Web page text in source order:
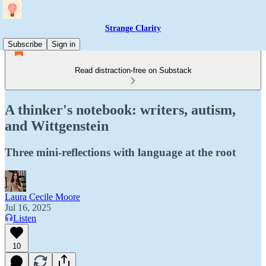
Strange Clarity
Subscribe
Sign in
Read distraction-free on Substack
A thinker's notebook: writers, autism,
and Wittgenstein
Three mini-reflections with language at the root
Laura Cecile Moore
Jul 16, 2025
Listen
10